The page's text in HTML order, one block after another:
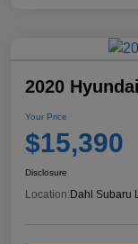
2020
Your Price
$15,390
Disclosure
Location:Dahl Subaru